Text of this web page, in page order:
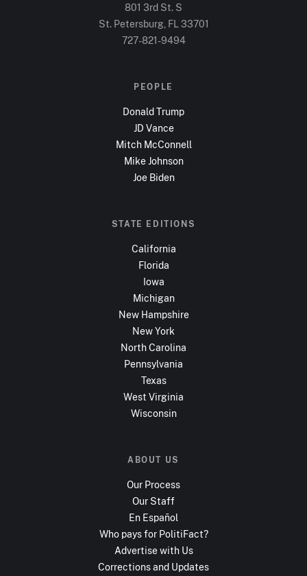
801 3rd St. S
St. Petersburg, FL 33701
727-821-9494
PEOPLE
Donald Trump
JD Vance
Mitch McConnell
Mike Johnson
Joe Biden
STATE EDITIONS
California
Florida
Iowa
Michigan
New Hampshire
New York
North Carolina
Pennsylvania
Texas
West Virginia
Wisconsin
ABOUT US
Our Process
Our Staff
En Español
Who pays for PolitiFact?
Advertise with Us
Corrections and Updates